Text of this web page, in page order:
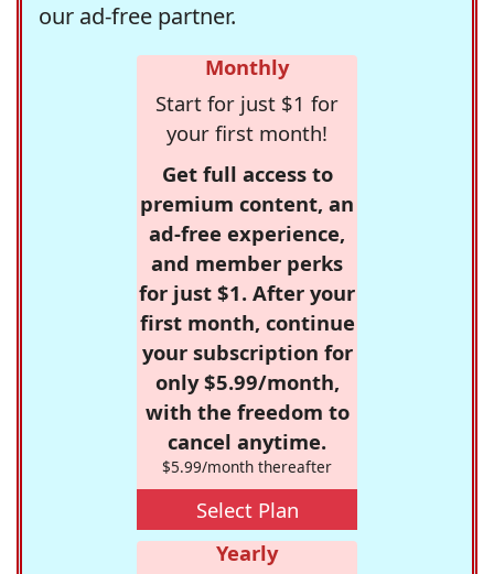
our ad-free partner.
Monthly
Start for just $1 for
your first month!
Get full access to
premium content, an
ad-free experience,
and member perks
for just $1. After your
first month, continue
your subscription for
only $5.99/month,
with the freedom to
cancel anytime.
$5.99/month thereafter
Select Plan
Yearly